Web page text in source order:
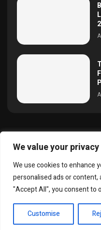
We value your privacy
We use cookies to enhance
personalised ads or content,
"Accept All", you consent to
Customise
@2025
About Us
Terms